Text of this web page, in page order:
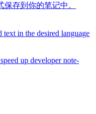
存到你的笔记中。
in the desired language
up developer note-